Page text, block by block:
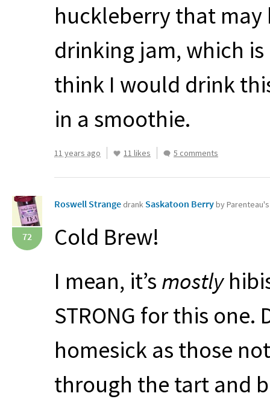
huckleberry that may
drinking jam, which
think I would drink
in a smoothie.
11 years ago 11 likes 5 comments
72
Roswell Strange drank Saskatoon Berryby
Cold Brew!
I mean, it’s mostly
STRONG for this one.
homesick as those
through the tart and